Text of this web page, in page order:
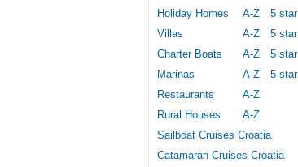
Holiday Homes
A-Z 5 star
Villas
A-Z 5 star
Charter Boats
A-Z 5 star
Marinas
A-Z 5 star
Restaurants
A-Z
Rural Houses
A-Z
Sailboat Cruises Croatia
Catamaran Cruises Croatia